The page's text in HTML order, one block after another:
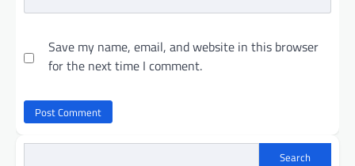
Save my name, email, and website in this browser
for the next time I comment.
Search